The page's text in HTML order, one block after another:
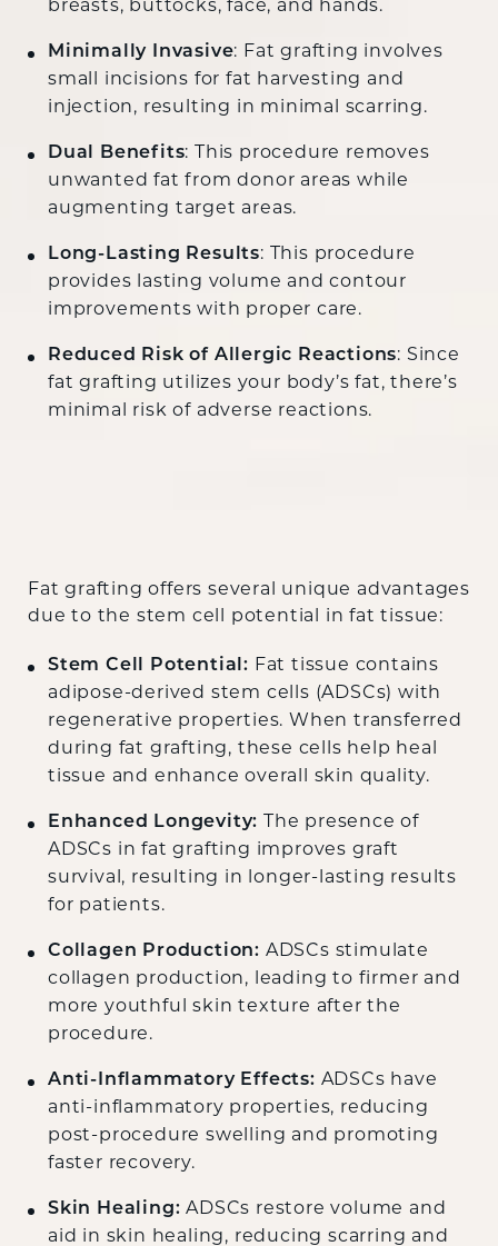
breasts, buttocks, face, and hands.
Minimally Invasive: Fat grafting involves
small incisions for fat harvesting and
injection, resulting in minimal scarring.
Dual Benefits: This procedure removes
unwanted fat from donor areas while
augmenting target areas.
Long-Lasting Results: This procedure
provides lasting volume and contour
improvements with proper care.
Reduced Risk of Allergic Reactions: Since
fat grafting utilizes your body’s fat, there’s
minimal risk of adverse reactions.
Fat grafting offers several unique advantages
due to the stem cell potential in fat tissue:
Stem Cell Potential: Fat tissue contains
adipose-derived stem cells (ADSCs) with
regenerative properties. When transferred
during fat grafting, these cells help heal
tissue and enhance overall skin quality.
Enhanced Longevity: The presence of
ADSCs in fat grafting improves graft
survival, resulting in longer-lasting results
for patients.
Collagen Production: ADSCs stimulate
collagen production, leading to firmer and
more youthful skin texture after the
procedure.
Anti-Inflammatory Effects: ADSCs have
anti-inflammatory properties, reducing
post-procedure swelling and promoting
faster recovery.
Skin Healing: ADSCs restore volume and
aid in skin healing, reducing scarring and